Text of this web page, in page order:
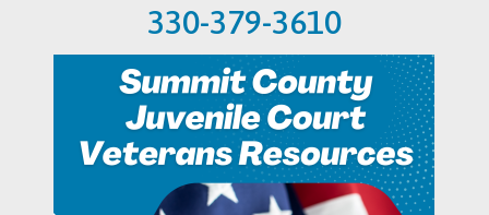
330-379-3610